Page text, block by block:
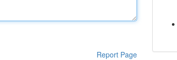
Report Page